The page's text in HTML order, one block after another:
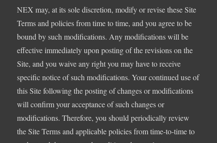
NEX may, at its sole discretion, modify or revise these Site
Terms and policies from time to time, and you agree to be
bound by such modifications. Any modifications will be
effective immediately upon posting of the revisions on the
Site, and you waive any right you may have to receive
specific notice of such modifications. Your continued use of
this Site following the posting of changes or modifications
will confirm your acceptance of such changes or
modifications. Therefore, you should periodically review
the Site Terms and applicable policies from time-to-time to